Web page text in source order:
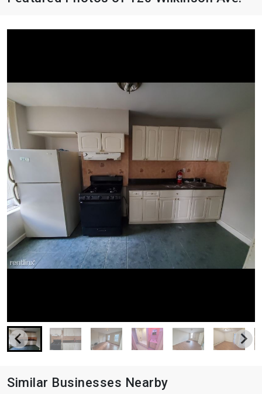
Similar Businesses Nearby